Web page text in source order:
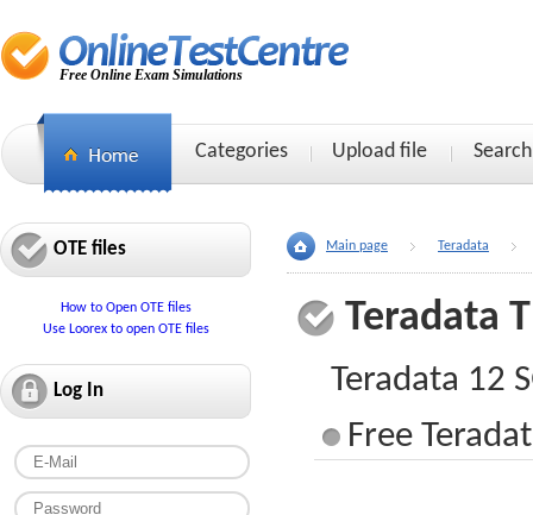
Free Online Exam Simulations
Categories Upload file Search
OTE files
How to Open OTE files
Use Loorex to open OTE files
Log In
Main page Teradata
Teradata
Teradata 12
Free